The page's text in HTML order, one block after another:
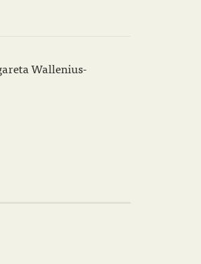
Wallenius-